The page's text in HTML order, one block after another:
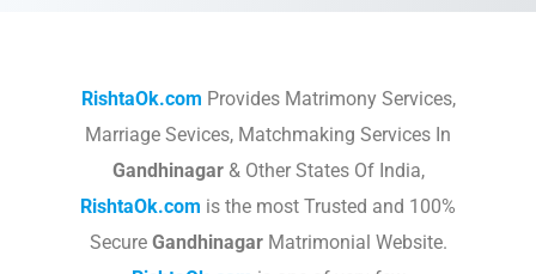
RishtaOk.com Provides Matrimony Services,
Marriage Sevices, Matchmaking Services In
Gandhinagar& Other States Of India,
RishtaOk.com is the most Trusted and 100%
Secure GandhinagarMatrimonial Website.